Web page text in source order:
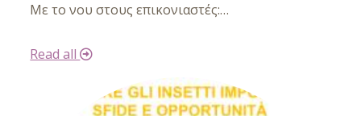
Με το νου στους επικονιαστές:…
Read all